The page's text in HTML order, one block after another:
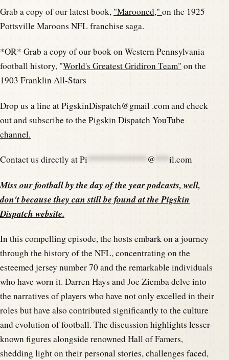
Grab a copy of our latest book, "Marooned," on the 1925
Pottsville Maroons NFL franchise saga.
*OR* Grab a copy of our book on Western Pennsylvania
football history, "World's Greatest Gridiron Team" on the
1903 Franklin All-Stars
Drop us a line at PigskinDispatch@gmail .com and check
out and subscribe to thePigskin Dispatch YouTube
channel.
Contact us directly atPi ************* @ ***il.com
Miss our football by the day of the year podcasts, well,
don't because they can still be found at thePigskin
Dispatch website.
In this compelling episode, the hosts embark on a journey
through the history of the NFL, concentrating on the
esteemed jersey number 70 and the remarkable individuals
who have worn it. Darren Hays and Joe Ziemba delve into
the narratives of players who have not only excelled in their
roles but have also contributed significantly to the culture
and evolution of football. The discussion highlights lesser-
known figures alongside renowned Hall of Famers,
shedding light on their personal stories, challenges faced,